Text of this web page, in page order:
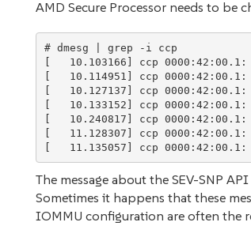
AMD Secure Processor needs to be
# dmesg | grep -i ccp
[   10.103166] ccp
[   10.114951] ccp 0000:42:00.1:
[   10.127137] ccp 0000:42:00.1:
[   10.133152] ccp 0000:42:00.1:
[   10.240817] ccp 0000:42:00.1:
[   11.128307] ccp
The message about the SEV-SNP
Sometimes it happens that these
IOMMU configuration are often the